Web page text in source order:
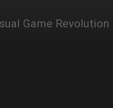
Game Revolution